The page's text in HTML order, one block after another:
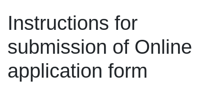
Instructions for
submission of Online
application form